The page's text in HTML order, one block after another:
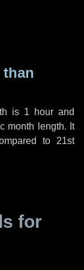
is 1 hourand
month length. It
to 21st
for